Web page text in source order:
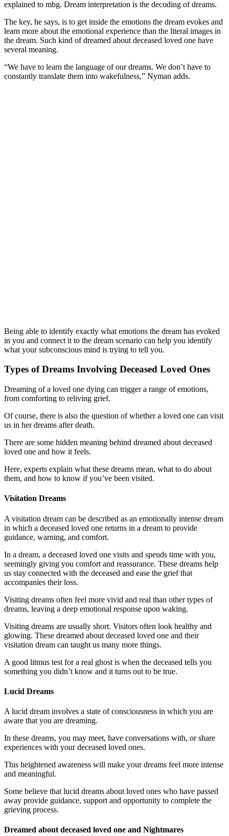
explained to mbg. Dream interpretation is the decoding of dreams.
The key, he says, is to get inside the emotions the dream evokes and
learn more about the emotional experience than the literal images in
the dream. Such kind of dreamed about deceased loved one have
several meaning.
“We have to learn the language of our dreams. We don’t have to
constantly translate them into wakefulness,” Nyman adds.
Being able to identify exactly what emotions the dream has evoked
in you and connect it to the dream scenario can help you identify
what your subconscious mind is trying to tell you.
Types of Dreams Involving Deceased Loved Ones
Dreaming of a loved one dying can trigger a range of emotions,
from comforting to reliving grief.
Of course, there is also the question of whether a loved one can visit
us in her dreams after death.
There are some hidden meaning behind dreamed about deceased
loved one and how it feels.
Here, experts explain what these dreams mean, what to do about
them, and how to know if you’ve been visited.
Visitation Dreams
A visitation dream can be described as an emotionally intense dream
in which a deceased loved one returns in a dream to provide
guidance, warning, and comfort.
In a dream, a deceased loved one visits and spends time with you,
seemingly giving you comfort and reassurance. These dreams help
us stay connected with the deceased and ease the grief that
accompanies their loss.
Visiting dreams often feel more vivid and real than other types of
dreams, leaving a deep emotional response upon waking.
Visiting dreams are usually short. Visitors often look healthy and
glowing. These dreamed about deceased loved one and their
visitation dream can taught us many more things.
A good litmus test for a real ghost is when the deceased tells you
something you didn’t know and it turns out to be true.
Lucid Dreams
A lucid dream involves a state of consciousness in which you are
aware that you are dreaming.
In these dreams, you may meet, have conversations with, or share
experiences with your deceased loved ones.
This heightened awareness will make your dreams feel more intense
and meaningful.
Some believe that lucid dreams about loved ones who have passed
away provide guidance, support and opportunity to complete the
grieving process.
Dreamed about deceased loved one and Nightmares